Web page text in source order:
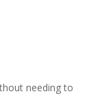
needing to